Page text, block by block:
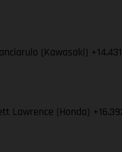
(Kawasaki)
Lawrence (Honda)